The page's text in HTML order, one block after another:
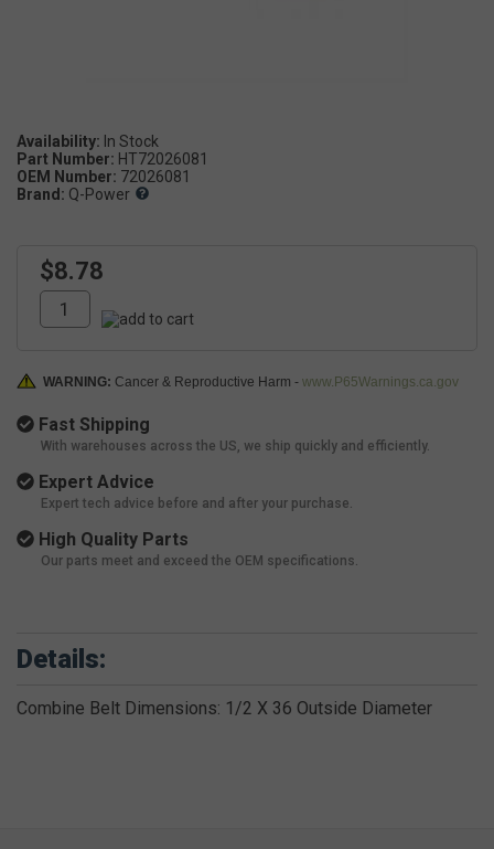
Availability:
Part Number: HT72026081
OEM Number: 72026081
Brand: Q-Power
$8.78
WARNING: Cancer & Reproductive Harm - www.P65Warnings.ca.gov
Fast Shipping
With warehouses across the US, we ship quickly and efficiently.
Expert Advice
Expert tech advice before and after your purchase.
High Quality Parts
Our parts meet and exceed the OEM specifications.
Details:
Combine Belt Dimensions: 1/2 X 36 Outside Diameter